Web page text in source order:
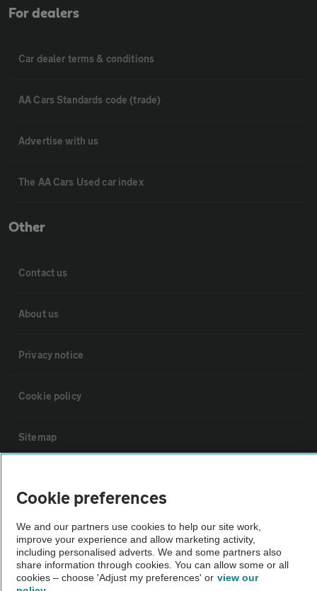
For dealers
Car dealer terms & conditions
AA Cars Standards code (trade)
Advertise with us
The AA Cars Used car index
Other
Contact us
About us
Privacy notice
Cookie policy
Sitemap
The AA recommends an AA Cars Vehicle Inspection before purchase.
Not all cars are mechanically checked by the AA.
Vehicle Inspection
Cookie preferences
We and our partners use cookies to help our site work,
improve your experience and allow marketing activity,
including personalised adverts. We and some partners also
share information through cookies. You can allow some or all
cookies – choose 'Adjust my preferences' or view our